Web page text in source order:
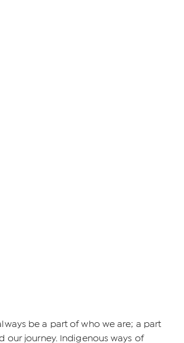
be a part of who we are; a part
our journey. Indigenous ways of